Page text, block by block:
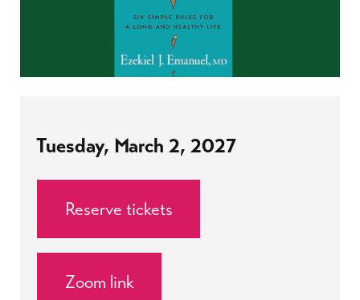
Tuesday, March 2, 2027
Reserve tickets
Zoom link